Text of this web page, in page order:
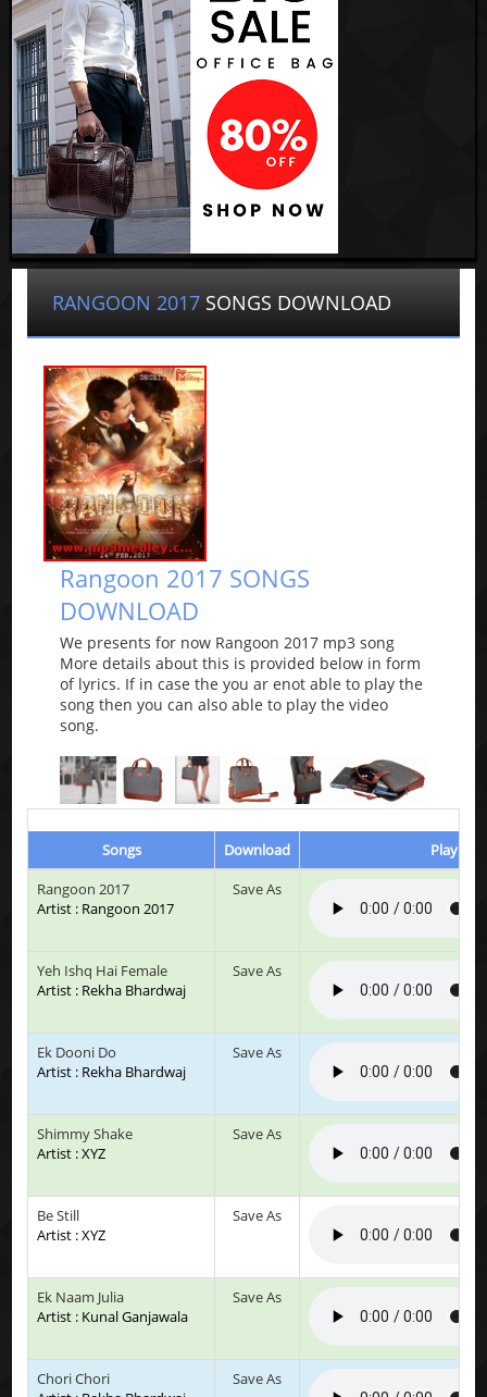
RANGOON 2017 SONGS DOWNLOAD
Rangoon 2017 SONGS
DOWNLOAD
We presents for now Rangoon 2017 mp3 song
More details about this is provided below in form
of lyrics. If in case the you ar enot able to play the
song then you can also able to play the video
song.
Songs Download
Play &
Rangoon 2017
Artist : Rangoon 2017
Save As
Yeh Ishq Hai Female
Artist : Rekha Bhardwaj
Save As
Ek Dooni Do
Artist : Rekha Bhardwaj
Save As
Shimmy Shake
Artist : XYZ
Save As
Be Still
Artist : XYZ
Save As
Ek Naam Julia
Artist : Kunal Ganjawala
Save As
Chori Chori
Save As